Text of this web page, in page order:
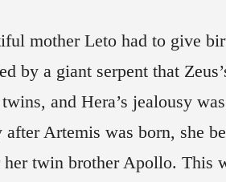
mother Leto had to give
by a giant serpent that
and Hera’s jealousy
Artemis was born, she
twin brother Apollo. This